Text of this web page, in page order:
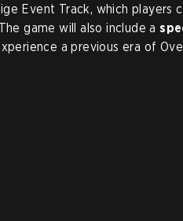
Event Track, which players
game will also include a
a previous era of